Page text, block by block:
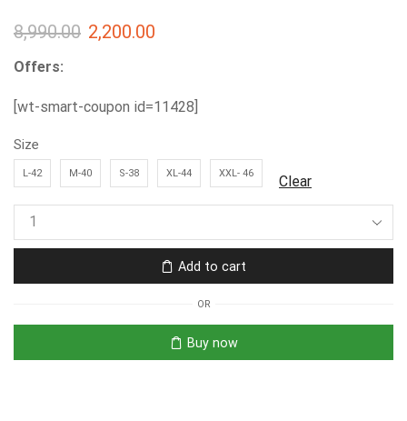
8,990.00 2,200.00
Offers:
[wt-smart-coupon id=11428]
Size
L-42 M-40 S-38 XL-44 XXL- 46 Clear
Add to cart
OR
Buy now